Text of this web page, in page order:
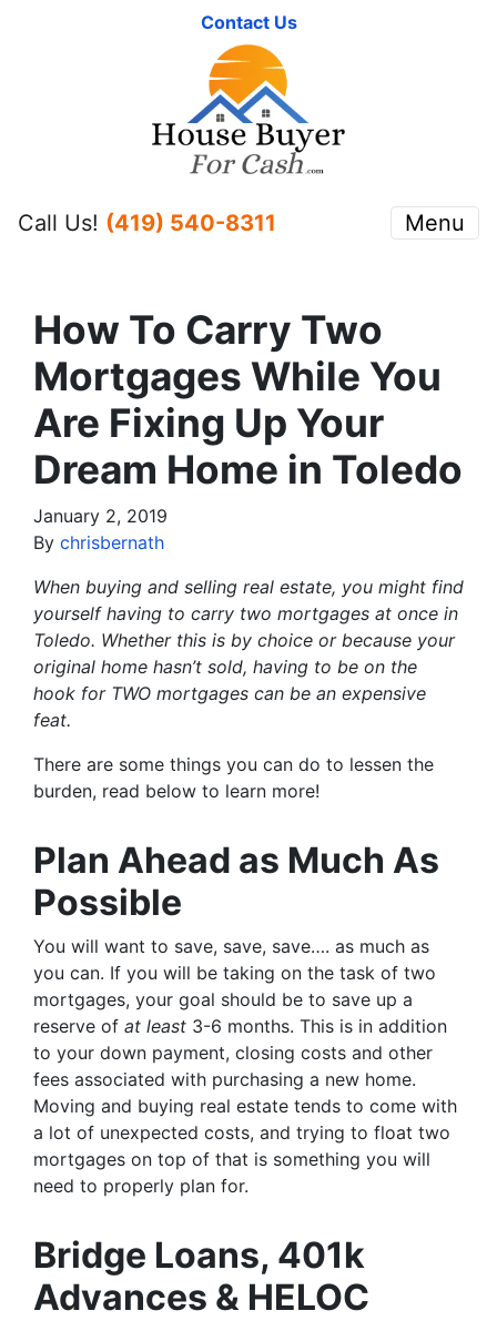
Contact Us
Call Us! (419) 540-8311 Menu
How To Carry Two
Mortgages While You
Are Fixing Up Your
Dream Home in Toledo
January 2, 2019
By chrisbernath
When buying and selling real estate, you might find
yourself having to carry two mortgages at once in
Toledo. Whether this is by choice or because your
original home hasn’t sold, having to be on the
hook for TWO mortgages can be an expensive
feat.
There are some things you can do to lessen the
burden, read below to learn more!
Plan Ahead as Much As
Possible
You will want to save, save, save…. as much as
you can. If you will be taking on the task of two
mortgages, your goal should be to save up a
reserve of at least 3-6 months. This is in addition
to your down payment, closing costs and other
fees associated with purchasing a new home.
Moving and buying real estate tends to come with
a lot of unexpected costs, and trying to float two
mortgages on top of that is something you will
need to properly plan for.
Bridge Loans, 401k
Advances & HELOC